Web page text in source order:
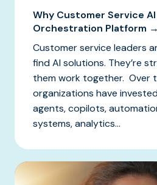
Why Customer Service
Orchestration Platform →
Customer service leaders
find AI solutions. They’re
them work together. Over
organizations have
agents, copilots,
systems, analytics...